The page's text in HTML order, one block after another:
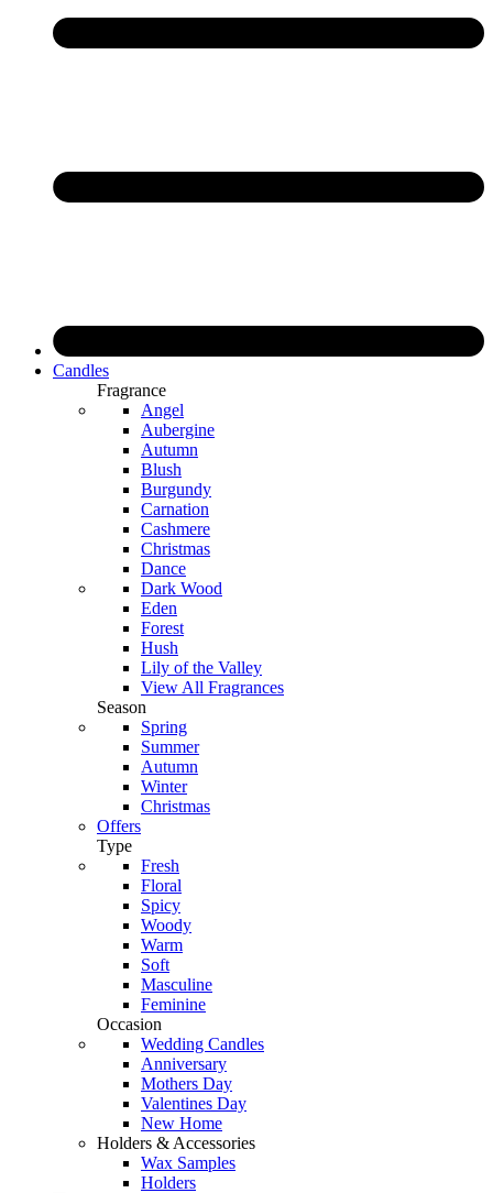
Candles
Fragrance
Angel
Aubergine
Autumn
Blush
Burgundy
Carnation
Cashmere
Christmas
Dance
Dark Wood
Eden
Forest
Hush
Lily of the Valley
View All Fragrances
Season
Spring
Summer
Autumn
Winter
Christmas
Offers
Type
Fresh
Floral
Spicy
Woody
Warm
Soft
Masculine
Feminine
Occasion
Wedding Candles
Anniversary
Mothers Day
Valentines Day
New Home
Holders & Accessories
Wax Samples
Holders